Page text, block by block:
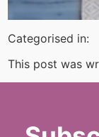
Categorised in:
This post was